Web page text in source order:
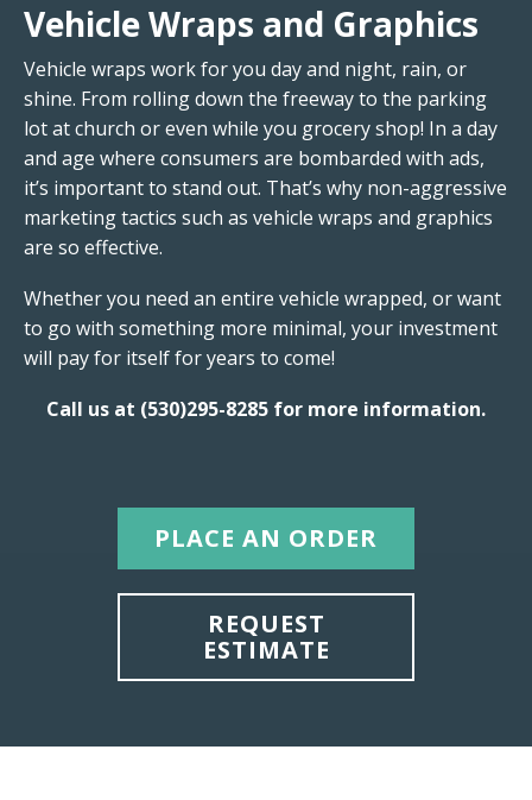
Vehicle Wraps and Graphics
Vehicle wraps work for you day and night, rain, or
shine. From rolling down the freeway to the parking
lot at church or even while you grocery shop! In a day
and age where consumers are bombarded with ads,
it’s important to stand out. That’s why non-aggressive
marketing tactics such as vehicle wraps and graphics
are so effective.
Whether you need an entire vehicle wrapped, or want
to go with something more minimal, your investment
will pay for itself for years to come!
Call us at (530)295-8285 for more information.
PLACE AN ORDER
REQUEST
ESTIMATE